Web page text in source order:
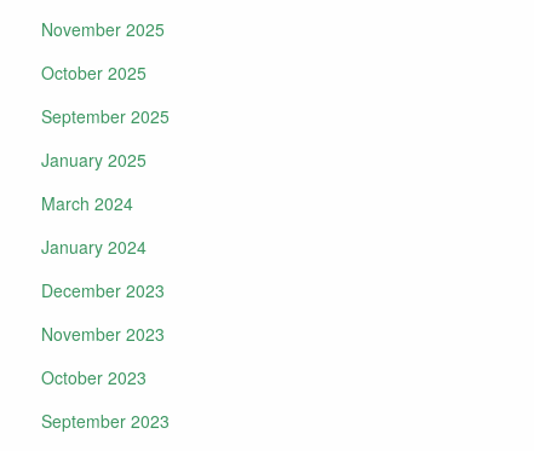
November 2025
October 2025
September 2025
January 2025
March 2024
January 2024
December 2023
November 2023
October 2023
September 2023